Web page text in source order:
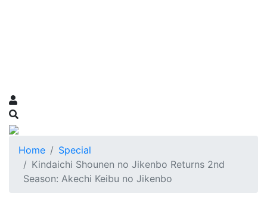
Home
Special
Kindaichi Shounen no Jikenbo Returns 2nd
Season: Akechi Keibu no Jikenbo